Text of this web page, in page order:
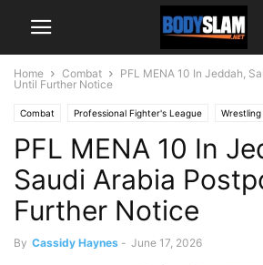
Home Combat
PFL MENA 10 In Jeddah,
Until Further Notice
Combat Professional Fighter's League
PFL MENA 10 In
Saudi Arabia
Further Notice
By Cassidy Haynes - June 17, 2026